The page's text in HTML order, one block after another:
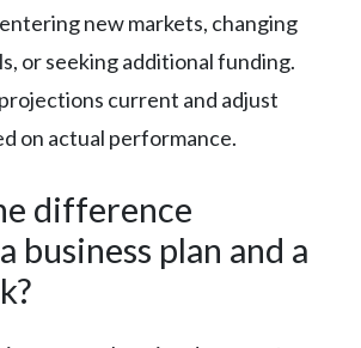
new markets, changing
or seeking additional funding.
current and adjust
on actual performance.
difference
business plan and a